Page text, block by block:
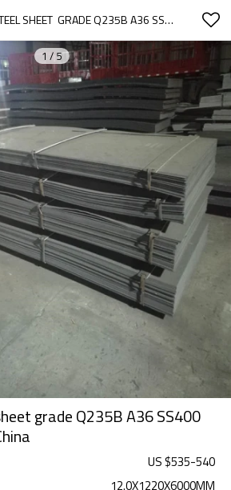
HOT ROLLED STEEL SHEET  GRADE Q235B A36 SS400  FROM TANGSHAN  CHINA
1 / 5
grade Q235B A36 SS400
US $535-540
12.0X1220X6000MM